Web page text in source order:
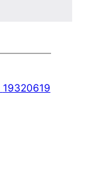
19320619